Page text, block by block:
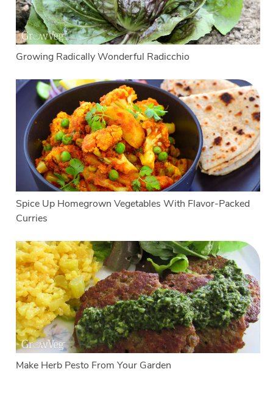
Growing Radically Wonderful Radicchio
Spice Up Homegrown Vegetables With Flavor-Packed
Curries
Make Herb Pesto From Your Garden